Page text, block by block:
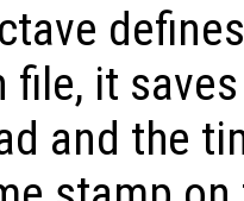
file, it
and the